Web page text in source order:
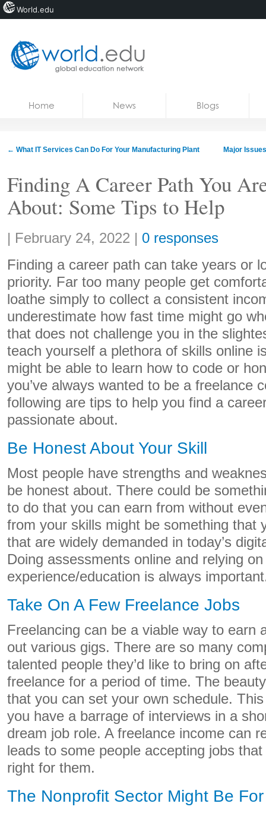
Jobs
Home News Blogs
← What IT Services Can Do For Your Manufacturing Plant Major
Finding A Career Path You
About: Some Tips to Help
Share:
| February 24, 2022 | 0 responses
Finding a career path can take years or
priority. Far too many people get
loathe simply to collect a consistent
underestimate how fast time might go
that does not challenge you in the
teach yourself a plethora of skills online
might be able to learn how to code or
you’ve always wanted to be a freelance
following are tips to help you find a
passionate about.
Be Honest About Your Skill
Most people have strengths and
be honest about. There could be
to do that you can earn from without
from your skills might be something that
that are widely demanded in today’s
Doing assessments online and relying
experience/education is always
Take On A Few Freelance Jobs
Freelancing can be a viable way to earn
out various gigs. There are so many
talented people they’d like to bring on
freelance for a period of time. The
that you can set your own schedule.
you have a barrage of interviews in a
dream job role. A freelance income can
leads to some people accepting jobs
right for them.
The Nonprofit Sector Might Be
World.edu